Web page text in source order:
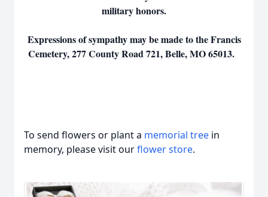
military honors.
Expressions of sympathy may be made to the Francis
Cemetery, 277 County Road 721, Belle, MO 65013.
To send flowers or plant a memorial tree in
memory, please visit ourflower store.